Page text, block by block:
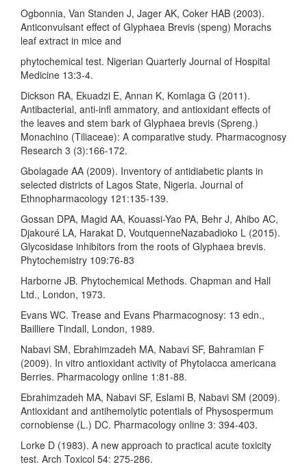
Ogbonnia, Van Standen J, Jager AK, Coker HAB (2003).
Anticonvulsant effect of Glyphaea Brevis (speng) Morachs
leaf extract in mice and
phytochemical test. Nigerian Quarterly Journal of Hospital
Medicine 13:3-4.
Dickson RA, Ekuadzi E, Annan K, Komlaga G (2011).
Antibacterial, anti-infl ammatory, and antioxidant effects of
the leaves and stem bark of Glyphaea brevis (Spreng.)
Monachino (Tiliaceae): A comparative study. Pharmacognosy
Research 3 (3):166-172.
Gbolagade AA (2009). Inventory of antidiabetic plants in
selected districts of Lagos State, Nigeria. Journal of
Ethnopharmacology 121:135-139.
Gossan DPA, Magid AA, Kouassi-Yao PA, Behr J, Ahibo AC,
Djakouré LA, Harakat D, VoutquenneNazabadioko L (2015).
Glycosidase inhibitors from the roots of Glyphaea brevis.
Phytochemistry 109:76-83
Harborne JB. Phytochemical Methods. Chapman and Hall
Ltd., London, 1973.
Evans WC. Trease and Evans Pharmacognosy: 13 edn.,
Bailliere Tindall, London, 1989.
Nabavi SM, Ebrahimzadeh MA, Nabavi SF, Bahramian F
(2009). In vitro antioxidant activity of Phytolacca americana
Berries. Pharmacology online 1:81-88.
Ebrahimzadeh MA, Nabavi SF, Eslami B, Nabavi SM (2009).
Antioxidant and antihemolytic potentials of Physospermum
cornobiense (L.) DC. Pharmacology online 3: 394-403.
Lorke D (1983). A new approach to practical acute toxicity
test. Arch Toxicol 54: 275-286.